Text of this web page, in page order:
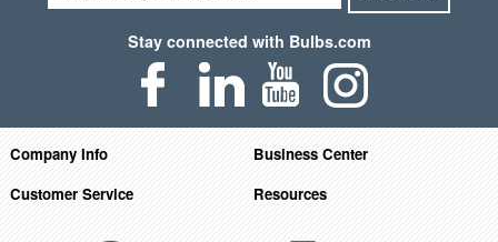
Stay connected with Bulbs.com
Company Info
Business Center
Customer Service
Resources